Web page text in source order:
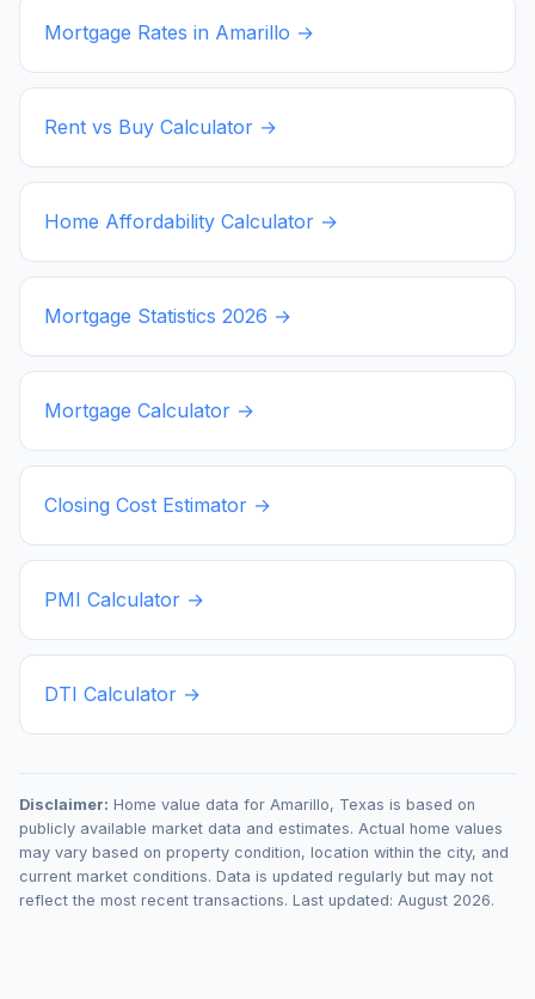
Mortgage Rates in Amarillo →
Rent vs Buy Calculator →
Home Affordability Calculator →
Mortgage Statistics 2026 →
Mortgage Calculator →
Closing Cost Estimator →
PMI Calculator →
DTI Calculator →
Disclaimer: Home value data for Amarillo, Texas is based on
publicly available market data and estimates. Actual home values
may vary based on property condition, location within the city, and
current market conditions. Data is updated regularly but may not
reflect the most recent transactions. Last updated: August 2026.